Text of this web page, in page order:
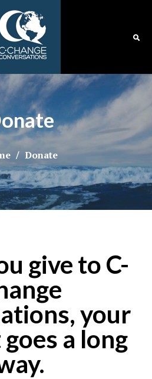
Donate
give to C-
your
a long